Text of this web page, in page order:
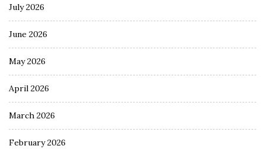
July 2026
June 2026
May 2026
April 2026
March 2026
February 2026